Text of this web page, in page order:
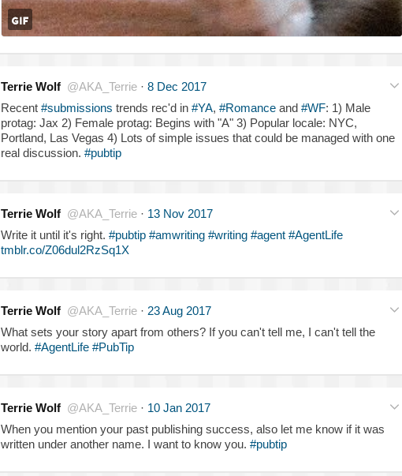
Terrie Wolf @AKA_Terrie · 8 Dec 2017
Recent #submissions trends rec'd in #YA, #Romanceand #WF: 1) Male
protag: Jax 2) Female protag: Begins with "A" 3) Popular locale: NYC,
Portland, Las Vegas 4) Lots of simple issues that could be managed with one
real discussion. #pubtip
Terrie Wolf @AKA_Terrie · 13 Nov 2017
Write it until it's right. #pubtip #amwriting #writing #agent #AgentLife
tmblr.co/Z06dul2RzSq1X
Terrie Wolf @AKA_Terrie · 23 Aug 2017
What sets your story apart from others? If you can't tell me, I can't tell the
world. #AgentLife #PubTip
Terrie Wolf @AKA_Terrie · 10 Jan 2017
When you mention your past publishing success, also let me know if it was
written under another name. I want to know you. #pubtip